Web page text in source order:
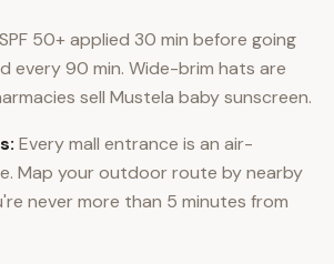
SPF 50+ applied 30 min before going
every 90 min. Wide-brim hats are
sell Mustela baby sunscreen.
Every mall entrance is an air-
Map your outdoor route by nearby
never more than 5 minutes from